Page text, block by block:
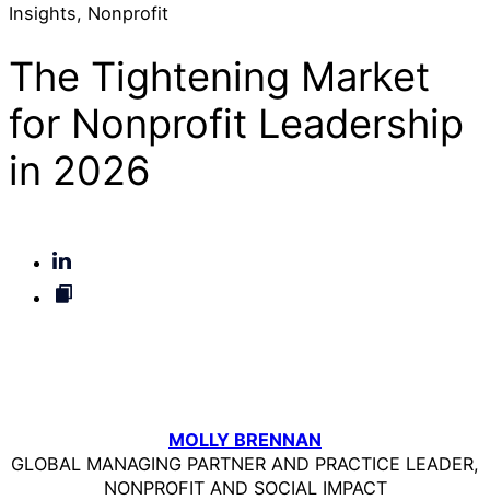
Insights, Nonprofit
The Tightening Market
for Nonprofit Leadership
in 2026
MOLLY BRENNAN
GLOBAL MANAGING PARTNER AND PRACTICE LEADER,
NONPROFIT AND SOCIAL IMPACT